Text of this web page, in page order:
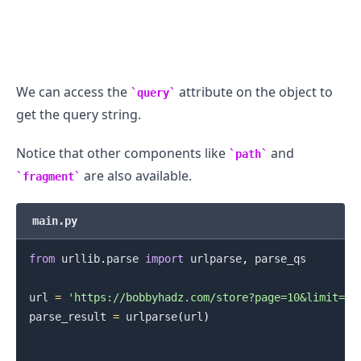
We can access the query
attribute on the object to
get the query string.
Notice that other components like path and
fragment are also available.
main.py
from urllib. parse import urlparse, parse_qs
url =
'https://bobbyhadz.com/
parse_result = urlparse(url)
.........